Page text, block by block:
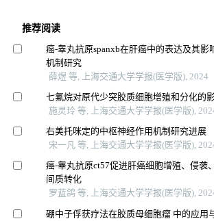
推荐阅读
癌-睾丸抗原spanxb在肝癌中的表达及其影
机制研究
薛煜 等, 上海交通大学学报(医学版), 2024
七氟烷对原代少突胶质细胞增殖和分化的
施灵玲 等, 上海交通大学学报(医学版),
右美托咪定的中枢神经作用机制研究进展
宋一凡 等, 上海交通大学学报(医学版),
癌-睾丸抗原ct57促进肝癌细胞增殖、侵袭
间质转化
罗蓝鸽 等, 上海交通大学学报(医学版),
硼中子俘获疗法在胶质母细胞瘤 中的应用